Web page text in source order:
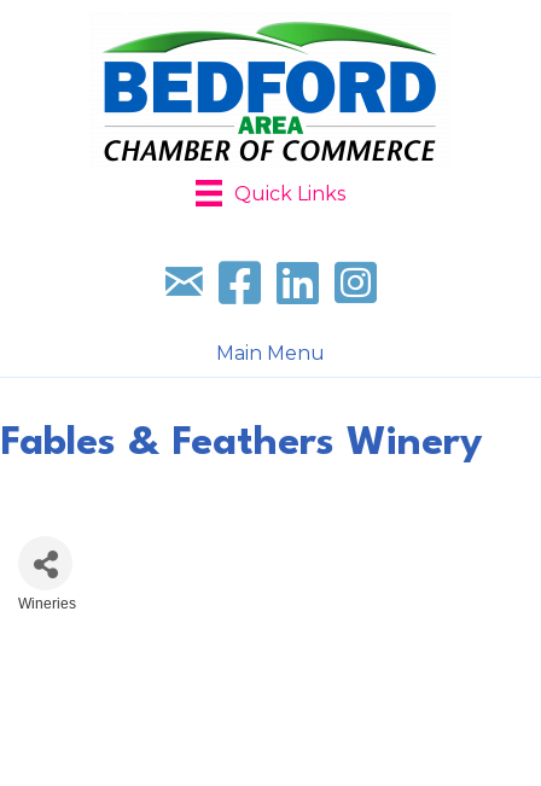
Quick Links
Sign up for our newsletter
Follow us on facebook
Follow us on LinkedIn
Follow us on
Main Menu
Fables & Feathers Winery
Wineries